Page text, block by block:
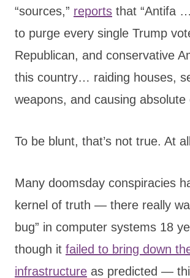
“sources,” reports that “Antifa
to purge every single Trump
Republican, and conservative
this country… raiding houses,
weapons, and causing absolute
To be blunt, that’s not true. At
Many doomsday conspiracies
kernel of truth — there really
bug” in computer systems 18
though it failed to bring down
infrastructure as predicted —